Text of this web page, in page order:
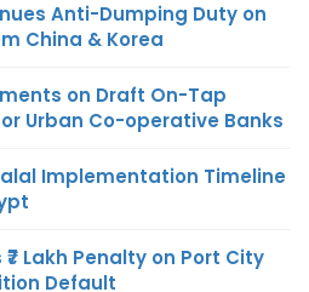
Anti-Dumping Duty on
China & Korea
on Draft On-Tap
Urban Co-operative Banks
Implementation Timeline
Lakh Penalty on Port City
Default